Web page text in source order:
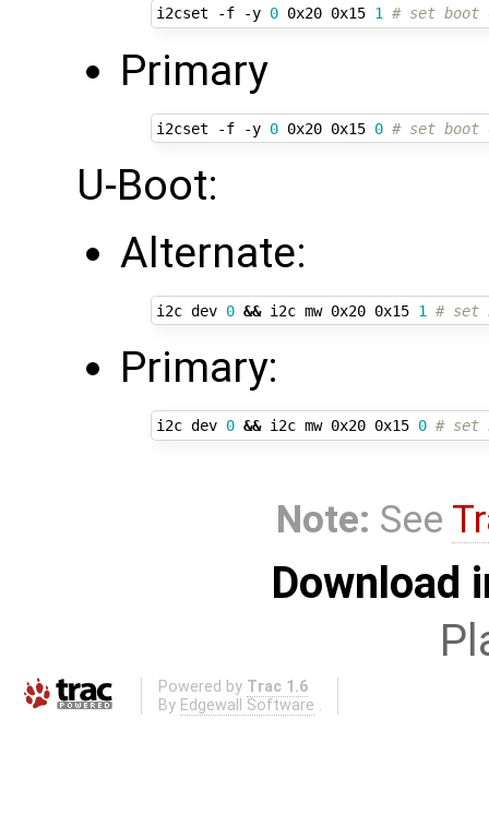
i2cset -f -y 0 0x20 0x15 1 # set boot
Primary
i2cset -f -y 0 0x20 0x15 0 # set boot
U-Boot:
Alternate:
i2c dev 0 && i2c mw 0x20 0x15 1 # set
Primary:
i2c dev 0 && i2c mw 0x20 0x15 0 # set
Note: See
Download
Powered by Trac 1.6
By Edgewall Software .